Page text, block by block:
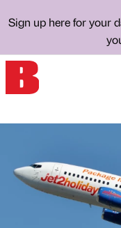
Sign up here for your